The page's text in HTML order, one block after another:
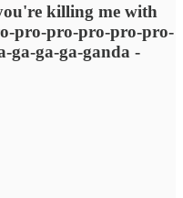
killing me with
pro-pro-pro-pro-pro-
ga-ga-ga-ganda -